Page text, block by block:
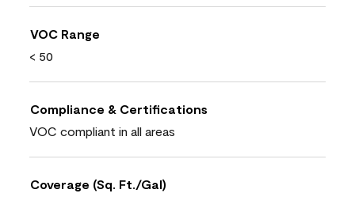
VOC Range
< 50
Compliance & Certifications
VOC compliant in all areas
Coverage (Sq. Ft./Gal)